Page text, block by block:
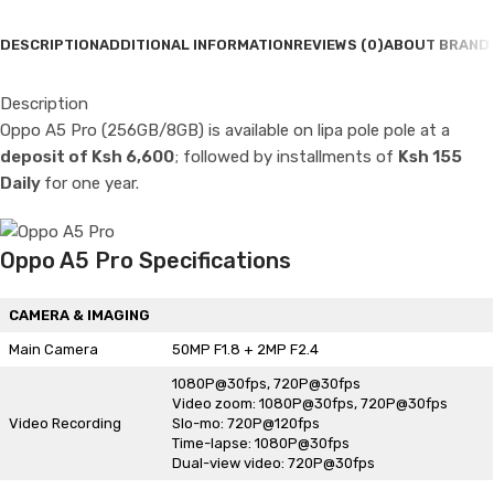
DESCRIPTIONADDITIONAL INFORMATIONREVIEWS (0)ABOUT BRAND
Description
Oppo A5 Pro (256GB/8GB) is available on lipa pole pole at a
deposit of Ksh 6,600; followed by installments of Ksh 155
Daily for one year.
Oppo A5 Pro Specifications
CAMERA & IMAGING
Main Camera 50MP F1.8 + 2MP F2.4
Video Recording
1080P@30fps, 720P@30fps
Video zoom: 1080P@30fps, 720P@30fps
Slo-mo: 720P@120fps
Time-lapse: 1080P@30fps
Dual-view video: 720P@30fps